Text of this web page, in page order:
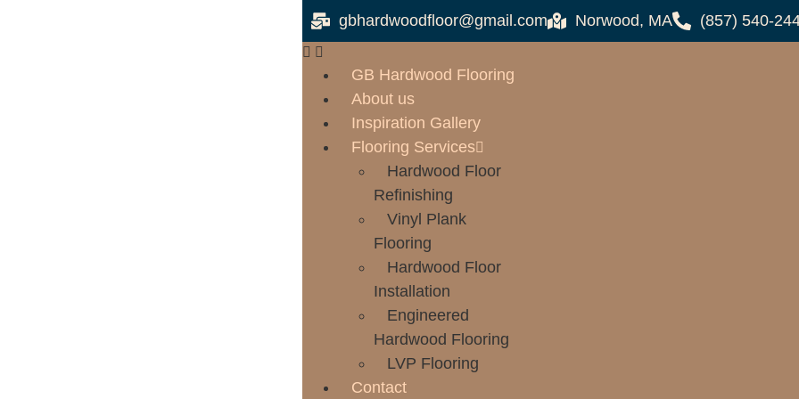
gbhardwoodfloor@gmail.com Norwood, MA (857) 540-
GB Hardwood Flooring
About us
Inspiration Gallery
Flooring Services
Hardwood Floor
Refinishing
Vinyl Plank
Flooring
Hardwood Floor
Installation
Engineered
Hardwood Flooring
LVP Flooring
Contact